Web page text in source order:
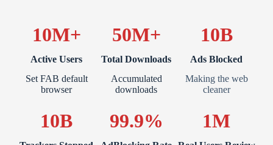
10M+
Active Users
Set FAB default
browser
50M+
Total Downloads
Accumulated
downloads
10B
Ads Blocked
Making the web
cleaner
10B 99.9% 1M